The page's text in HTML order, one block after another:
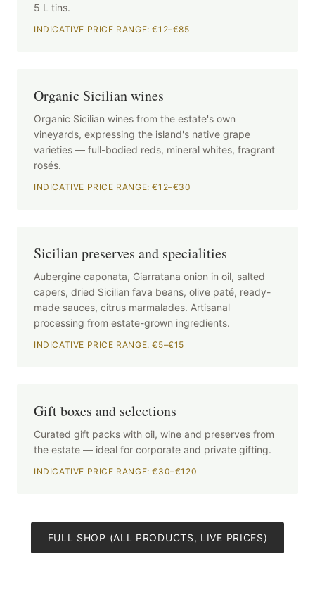
5 L tins.
INDICATIVE PRICE RANGE: €12–€85
Organic Sicilian wines
Organic Sicilian wines from the estate's own
vineyards, expressing the island's native grape
varieties — full-bodied reds, mineral whites, fragrant
rosés.
INDICATIVE PRICE RANGE: €12–€30
Sicilian preserves and specialities
Aubergine caponata, Giarratana onion in oil, salted
capers, dried Sicilian fava beans, olive paté, ready-
made sauces, citrus marmalades. Artisanal
processing from estate-grown ingredients.
INDICATIVE PRICE RANGE: €5–€15
Gift boxes and selections
Curated gift packs with oil, wine and preserves from
the estate — ideal for corporate and private gifting.
INDICATIVE PRICE RANGE: €30–€120
FULL SHOP (ALL PRODUCTS, LIVE PRICES)